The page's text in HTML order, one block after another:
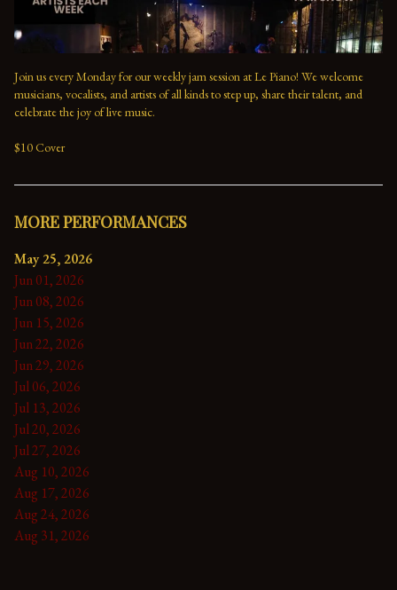
Join us every Monday for our weekly jam session at Le Piano! We welcome
musicians, vocalists, and artists of all kinds to step up, share their talent, and
celebrate the joy of live music.
$10 Cover
MORE PERFORMANCES
May 25, 2026
Jun 01, 2026
Jun 08, 2026
Jun 15, 2026
Jun 22, 2026
Jun 29, 2026
Jul 06, 2026
Jul 13, 2026
Jul 20, 2026
Jul 27, 2026
Aug 10, 2026
Aug 17, 2026
Aug 24, 2026
Aug 31, 2026